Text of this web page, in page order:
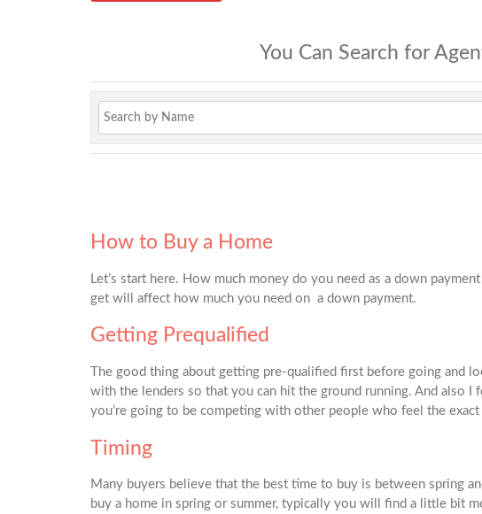
You Can Search for
How to Buy a Home
Let’s start here. How much money do you need as a down
get will affect how much you need on a down payment.
Getting Prequalified
The good thing about getting pre-qualified first before going and
with the lenders so that you can hit the ground running. And also I
you’re going to be competing with other people who feel the
Timing
Many buyers believe that the best time to buy is between spring
buy a home in spring or summer, typically you will find a little bit